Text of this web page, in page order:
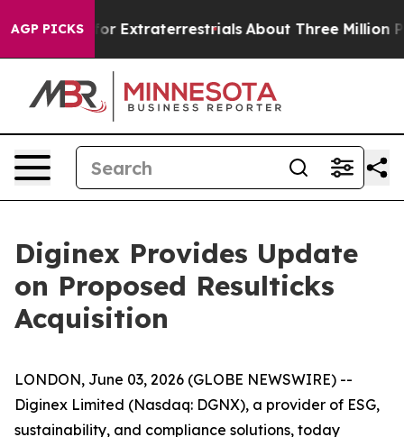
AGP PICKS
Hunt for Extraterrestrials About Three Million
Diginex Provides Update
on Proposed Resulticks
Acquisition
LONDON, June 03, 2026 (GLOBE NEWSWIRE) --
Diginex Limited (Nasdaq: DGNX), a provider of ESG,
sustainability, and compliance solutions, today